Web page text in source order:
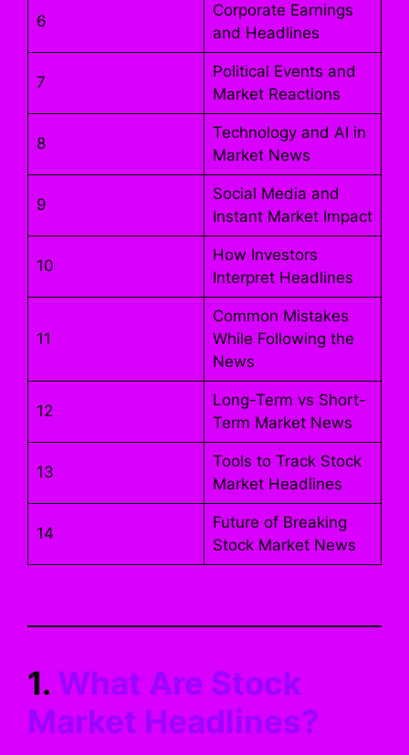
6
Corporate Earnings
and Headlines
7
Political Events and
Market Reactions
8
Technology and AI in
Market News
9
Social Media and
Instant Market Impact
10
How Investors
Interpret Headlines
11
Common Mistakes
While Following the
News
12
Long-Term vs Short-
Term Market News
13
Tools to Track Stock
Market Headlines
14
Future of Breaking
Stock Market News
1. What Are Stock
Market Headlines?